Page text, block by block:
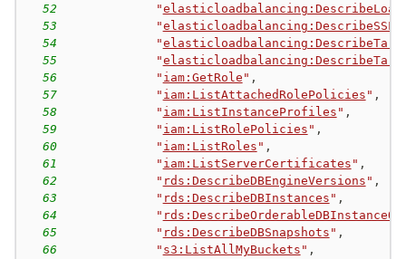
52
"
53
"
54
"
55
"
56
" iam:GetRole " ,
57
" iam:ListAttachedRolePolicies " ,
58
" iam:ListInstanceProfiles " ,
59
" iam:ListRolePolicies " ,
60
" iam:ListRoles " ,
61
" iam:ListServerCertificates " ,
62
" rds:DescribeDBEngineVersions " ,
63
" rds:DescribeDBInstances " ,
64
"
65
" rds:DescribeDBSnapshots " ,
66
" s3:ListAllMyBuckets " ,